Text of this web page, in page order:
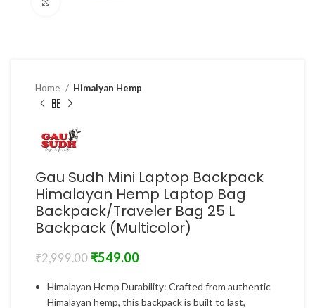
Home Himalyan Hemp
Gau Sudh Mini Laptop Backpack
Himalayan Hemp Laptop Bag
Backpack/Traveler Bag 25 L
Backpack (Multicolor)
₹2,999.00 ₹549.00
Himalayan Hemp Durability: Crafted from authentic
Himalayan hemp, this backpack is built to last,